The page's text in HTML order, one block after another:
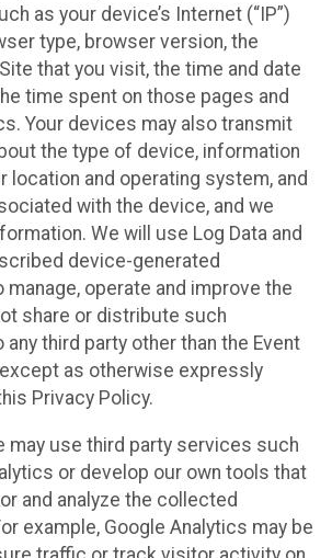
as your device’s Internet (“IP”)
type, browser version, the
that you visit, the time and date
time spent on those pages and
Your devices may also transmit
the type of device, information
location and operating system, and
with the device, and we
We will use Log Data and
device-generated
manage, operate and improve the
share or distribute such
third party other than the Event
as otherwise expressly
Privacy Policy.
may use third party services such
or develop our own tools that
and analyze the collected
example, Google Analytics may be